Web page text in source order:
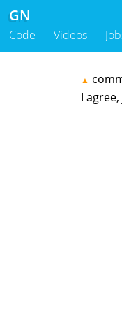
GN
Code Videos
▲
I